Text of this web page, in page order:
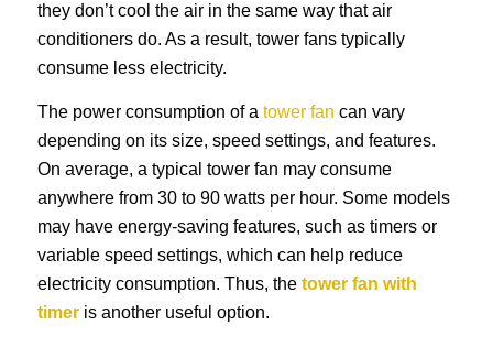
they don’t cool the air in the same way that air
conditioners do. As a result, tower fans typically
consume less electricity.
The power consumption of a tower fan can vary
depending on its size, speed settings, and features.
On average, a typical tower fan may consume
anywhere from 30 to 90 watts per hour. Some models
may have energy-saving features, such as timers or
variable speed settings, which can help reduce
electricity consumption. Thus, the tower fan with
timeris another useful option.